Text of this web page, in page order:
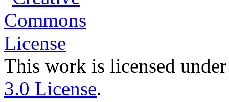
This work is licensed
3.0 License.